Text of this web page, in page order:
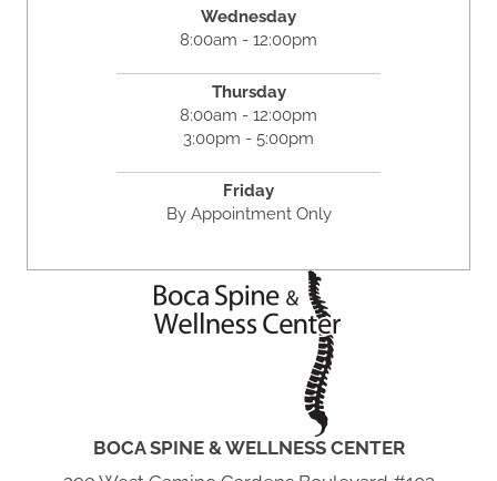
Wednesday
8:00am - 12:00pm
Thursday
8:00am - 12:00pm
3:00pm - 5:00pm
Friday
By Appointment Only
BOCA SPINE & WELLNESS CENTER